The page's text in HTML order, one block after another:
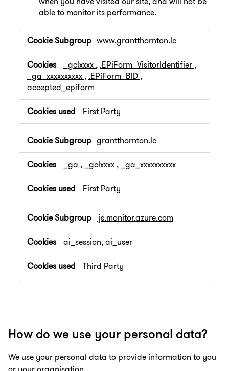
able to monitor its performance.
,Performance
Cookies
www.grantthornton.lc
_gclxxxx , .EPiForm_VisitorIdentifier ,
_ga_xxxxxxxxxx , .EPiForm_BID ,
accepted_epiform
First Party
grantthornton.lc
_ga , _gclxxxx , _ga_xxxxxxxxxx
First Party
js.monitor.azure.com
ai_session, ai_user
Third Party
How do we use your personal data?
We use your personal data to provide information to you